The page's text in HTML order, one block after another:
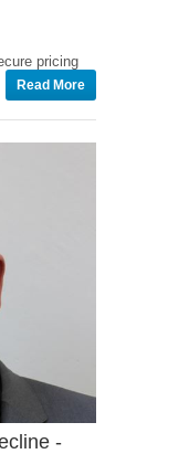
pricing
Read More
-